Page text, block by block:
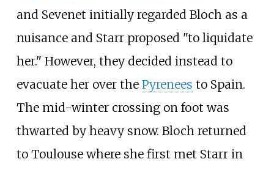
and Sevenet initially regarded Bloch as a
nuisance and Starr proposed "to liquidate
her." However, they decided instead to
evacuate her over the Pyrenees to Spain.
The mid-winter crossing on foot was
thwarted by heavy snow. Bloch returned
to Toulouse where she first met Starr in